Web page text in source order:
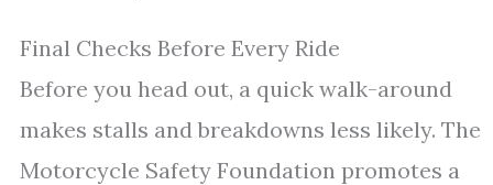
Final Checks Before Every Ride
Before you head out, a quick walk-around
makes stalls and breakdowns less likely. The
Motorcycle Safety Foundation promotes a